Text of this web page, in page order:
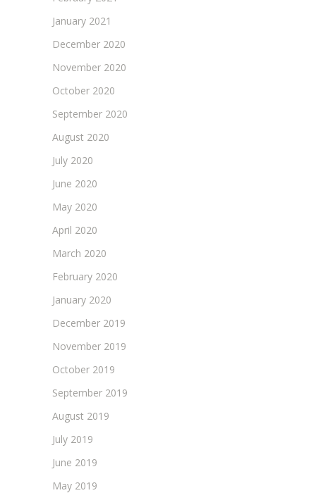
January 2021
December 2020
November 2020
October 2020
September 2020
August 2020
July 2020
June 2020
May 2020
April 2020
March 2020
February 2020
January 2020
December 2019
November 2019
October 2019
September 2019
August 2019
July 2019
June 2019
May 2019